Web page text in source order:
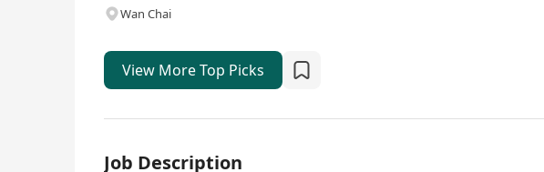
Wan Chai
View More Top Picks
Job Description